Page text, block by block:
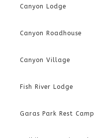
Canyon Lodge
Canyon Roadhouse
Canyon Village
Fish River Lodge
Garas Park Rest Camp